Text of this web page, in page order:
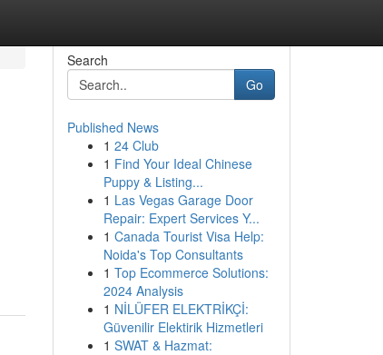
Search
Go
Published News
1 24 Club
1 Find Your Ideal Chinese
Puppy & Listing...
1 Las Vegas Garage Door
Repair: Expert Services Y...
1 Canada Tourist Visa Help:
Noida's Top Consultants
1 Top Ecommerce Solutions:
2024 Analysis
1 NİLÜFER ELEKTRİKÇİ:
Güvenilir Elektirik Hizmetleri
1 SWAT & Hazmat: